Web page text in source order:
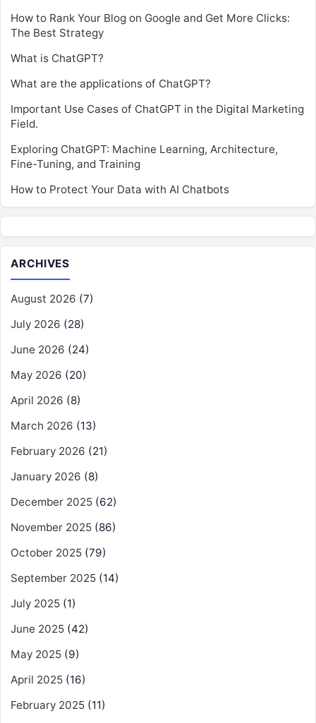
How to Rank Your Blog on Google and Get More Clicks:
The Best Strategy
What is ChatGPT?
What are the applications of ChatGPT?
Important Use Cases of ChatGPT in the Digital Marketing
Field.
Exploring ChatGPT: Machine Learning, Architecture,
Fine-Tuning, and Training
How to Protect Your Data with AI Chatbots
ARCHIVES
August 2026 (7)
July 2026 (28)
June 2026 (24)
May 2026 (20)
April 2026 (8)
March 2026 (13)
February 2026 (21)
January 2026 (8)
December 2025 (62)
November 2025 (86)
October 2025 (79)
September 2025 (14)
July 2025 (1)
June 2025 (42)
May 2025 (9)
April 2025 (16)
February 2025 (11)